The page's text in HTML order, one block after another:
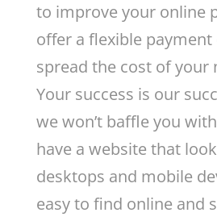
to improve your online
offer a flexible
spread the cost of your
Your success is our
we won’t baffle you
have a website that
desktops and mobile
easy to find online and